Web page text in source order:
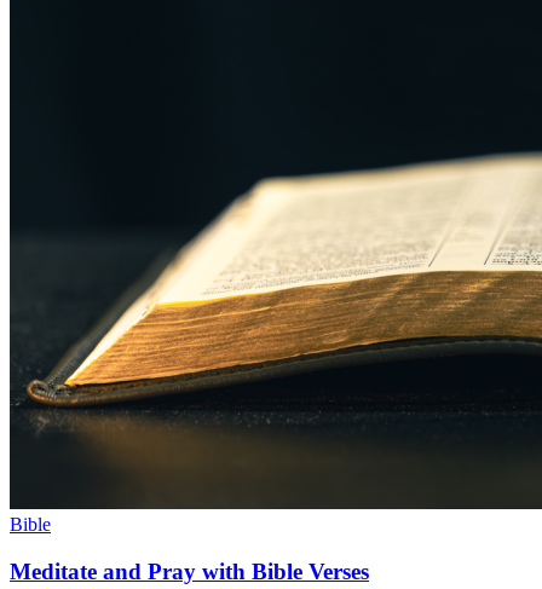
Bible
Meditate and Pray with Bible Verses